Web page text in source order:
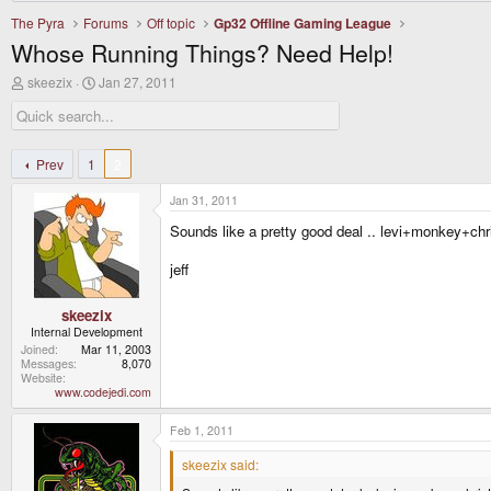
The Pyra Forums Off topic Gp32 Offline Gaming League
Whose Running Things? Need Help!
T
r
e
d
s
skeezix
S
a
r
a
t
e
Jan 27, 2011
Prev 1
skeezix
Internal Development
Joined
Mar 11, 2003
Messages
8,070
Website
www.codejedi.com
Jan 31, 2011
Sounds like a pretty good deal ..
jeff
Feb 1, 2011
skeezix said: